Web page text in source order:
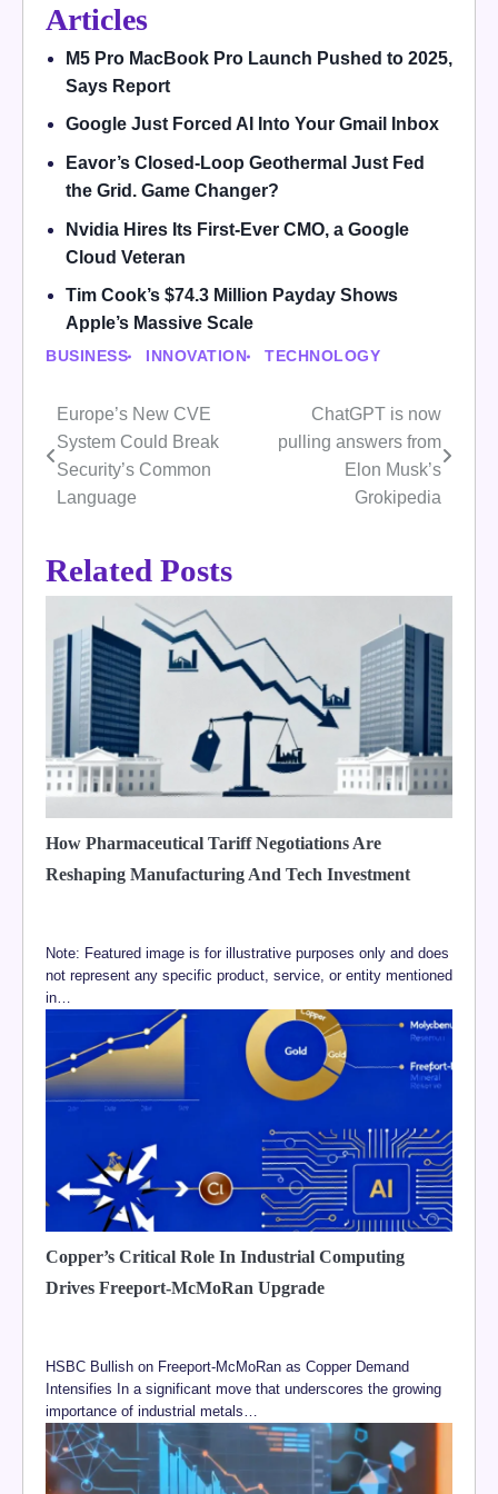
Articles
M5 Pro MacBook Pro Launch Pushed to 2025,
Says Report
Google Just Forced AI Into Your Gmail Inbox
Eavor’s Closed-Loop Geothermal Just Fed
the Grid. Game Changer?
Nvidia Hires Its First-Ever CMO, a Google
Cloud Veteran
Tim Cook’s $74.3 Million Payday Shows
Apple’s Massive Scale
BUSINESS INNOVATION TECHNOLOGY
Post
navigation
Europe’s New CVE
System Could Break
Security’s Common
Language
ChatGPT is now
pulling answers from
Elon Musk’s
Grokipedia
Related Posts
How Pharmaceutical Tariff Negotiations Are
Reshaping Manufacturing And Tech Investment
Note: Featured image is for illustrative purposes only and does
not represent any specific product, service, or entity mentioned
in…
Copper’s Critical Role In Industrial Computing
Drives Freeport-McMoRan Upgrade
HSBC Bullish on Freeport-McMoRan as Copper Demand
Intensifies In a significant move that underscores the growing
importance of industrial metals…